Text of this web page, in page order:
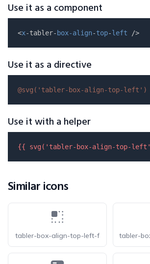
Use it as a component
<x-tabler- box-align-top-left
Use it as a directive
@svg( 'tabler-box-align-top-left' )
Use it with a helper
{{ svg( 'tabler-box-align-top-left'
Similar icons
tabler-box-align-top-left-f